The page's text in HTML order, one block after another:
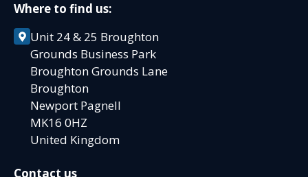
Where to find us:
Unit 24 & 25 Broughton
Grounds Business Park
Broughton Grounds Lane
Broughton
Newport Pagnell
MK16 0HZ
United Kingdom
Contact us